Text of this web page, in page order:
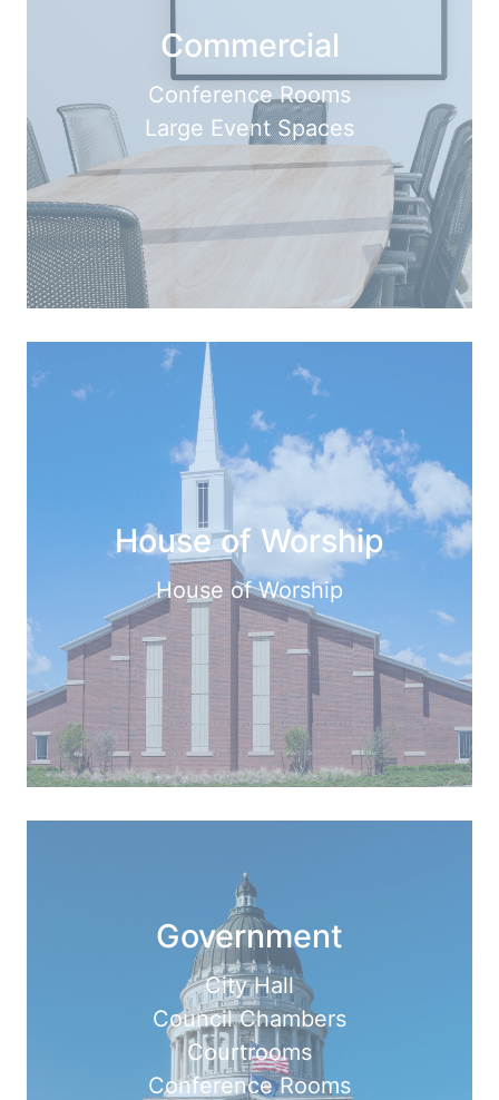
Commercial
Conference Rooms
Large Event Spaces
House of Worship
House of Worship
Government
City Hall
Council Chambers
Courtrooms
Conference Rooms